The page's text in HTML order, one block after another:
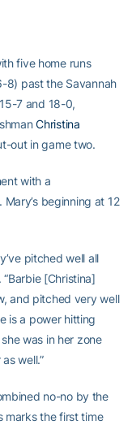
five home runs
8) past the Savannah
7 and 18-0,
Christina
out in game two.
with a
beginning at 12
pitched well all
“Barbie [Christina]
and pitched very well
is a power hitting
was in her zone
well.”
no-no by the
marks the first time